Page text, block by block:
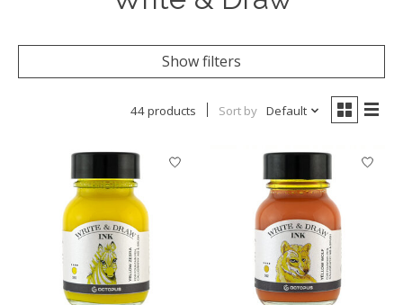
Show filters
44 products Sort by Default